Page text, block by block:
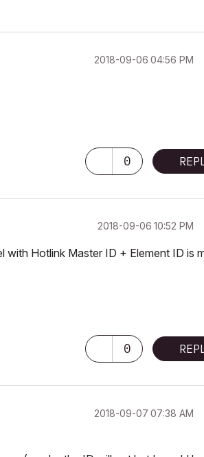
‎2018-09-06 04:56 PM
0
‎2018-09-06 10:52 PM
with Hotlink Master ID + Element ID is
0
‎2018-09-07 07:38 AM